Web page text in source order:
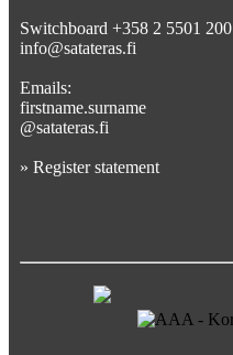
Switchboard +358 2 5501 200
info@satateras.fi
Emails:
firstname.surname
@satateras.fi
» Register statement